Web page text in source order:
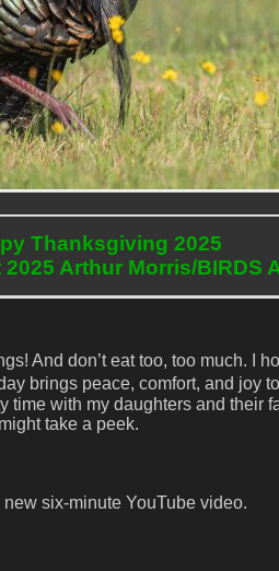
Thanksgiving 2025
Arthur Morris/BIRDS
And don’t eat too, too much. I
brings peace, comfort, and joy
time with my daughters and their
take a peek.
six-minute YouTube video.